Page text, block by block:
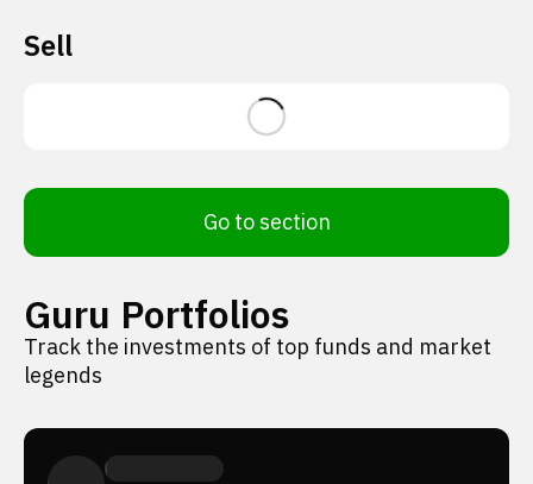
Sell
Go to section
Guru Portfolios
Track the investments of top funds and market
legends